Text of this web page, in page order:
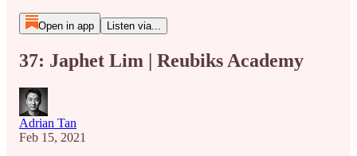
Open in app Listen via...
37: Japhet Lim | Reubiks Academy
Adrian Tan
Feb 15, 2021